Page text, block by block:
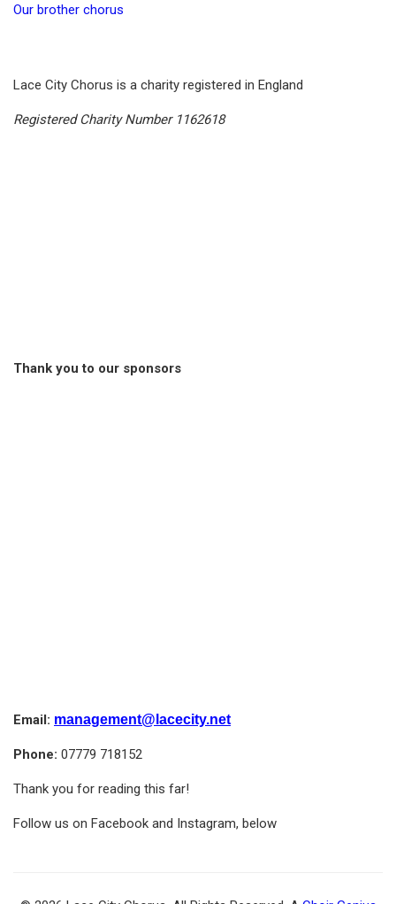
Our brother chorus
Lace City Chorus is a charity registered in England
Registered Charity Number 1162618
Thank you to our sponsors
Email: management@lacecity.net
Phone: 07779 718152
Thank you for reading this far!
Follow us on Facebook and Instagram, below